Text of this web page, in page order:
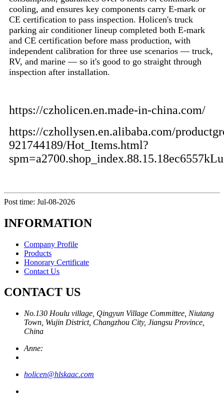
cooling, and ensures key components carry E-mark or
CE certification to pass inspection. Holicen's truck
parking air conditioner lineup completed both E-mark
and CE certification before mass production, with
independent calibration for three use scenarios — truck,
RV, and marine — so it's good to go straight through
inspection after installation.
https://czholicen.en.made-in-china.com/
https://czhollysen.en.alibaba.com/
921744189/Hot_Items.html?
Post time: Jul-08-2026
INFORMATION
Company Profile
Products
Honorary Certificate
Contact Us
CONTACT US
No.130 Houlu village, Qingyun Village Committee, Niutang
Town, Wujin District, Changzhou City, Jiangsu Province,
China
Anne:
holicen@hlskaac.com